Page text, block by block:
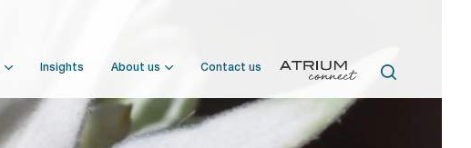
Insights About us Contact us